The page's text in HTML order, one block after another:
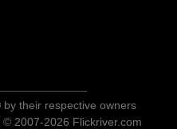
their respective owners
2007-2026 Flickriver.com